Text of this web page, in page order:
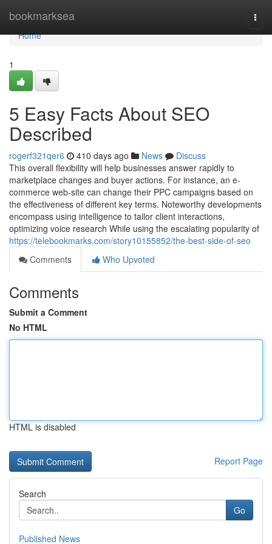
bookmarksea
Home
Home
1
5 Easy Facts About SEO
Described
rogerf321qer6 410 days ago News
Discuss
This overall flexibility will help businesses answer rapidly to
marketplace changes and buyer actions. For instance, an e-
commerce web-site can change their PPC campaigns based on
the effectiveness of different key terms. Noteworthy developments
encompass using intelligence to tailor client interactions,
optimizing voice research While using the escalating popularity of
https://telebookmarks.com/story10155852/the-best-side-of-seo
Comments
Who Upvoted
Comments
Submit a Comment
No HTML
HTML is disabled
Report Page
Search
Go
Published News